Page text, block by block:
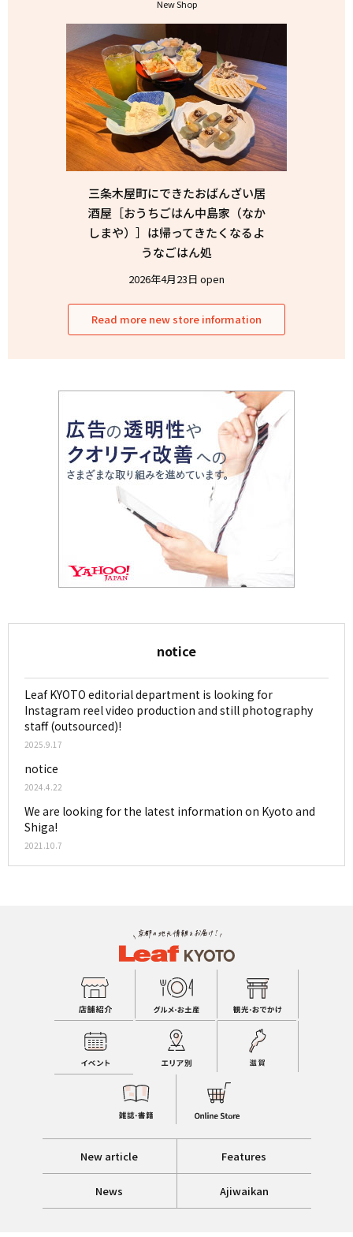
New Shop
三条木屋町にできたおばんざい居
酒屋［おうちごはん中島家（なか
しまや）］は帰ってきたくなるよ
うなごはん処
2026年4月23日 open
Read more new store information
notice
Leaf KYOTO editorial department is looking for
Instagram reel video production and still photography
staff (outsourced)!
2025.9.17
notice
2024.4.22
We are looking for the latest information on Kyoto and
Shiga!
2021.10.7
New article Features
News Ajiwaikan